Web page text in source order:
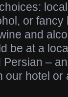
or
and
be at a
–
our hotel or